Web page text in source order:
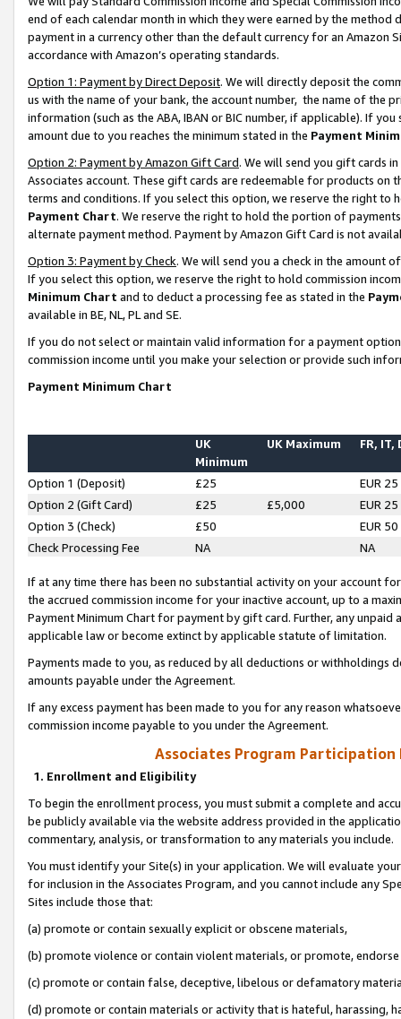
end of each calendar month in which they were earned by the
payment in a currency other than the default currency for an Amazon
accordance with Amazon’s operating standards.
Option 1: Payment by Direct Deposit. We will directly deposit the
us with the name of your bank, the account number, the name of the
information (such as the ABA, IBAN or BIC number, if applicable). If
amount due to you reaches the minimum stated in the Payment
Option 2: Payment by Amazon Gift Card. We will send you gift cards
Associates account. These gift cards are redeemable for products on
terms and conditions. If you select this option, we reserve the right to
Payment Chart. We reserve the right to hold the portion of
alternate payment method. Payment by Amazon Gift Card is not
Option 3: Payment by Check. We will send you a check in the amount
If you select this option, we reserve the right to hold commission
Minimum Chart and to deduct a processing fee as stated in the
available in BE, NL, PL and SE.
If you do not select or maintain valid information for a payment
commission income until you make your selection or provide such
Payment Minimum Chart
UK
Minimum
UK Maximum FR, IT,
Option 1 (Deposit) £25
EUR 25
Option 2 (Gift Card)
£25 £5,000
EUR 25
Option 3 (Check)
£50
EUR 50
Check Processing Fee
NA NA
If at any time there has been no substantial activity on your account
the accrued commission income for your inactive account, up to a
Payment Minimum Chart for payment by gift card. Further, any
applicable law or become extinct by applicable statute of limitation.
Payments made to you, as reduced by all deductions or
amounts payable under the Agreement.
If any excess payment has been made to you for any reason
commission income payable to you under the Agreement.
Associates Program Participation
1. Enrollment and Eligibility
To begin the enrollment process, you must submit a complete and
be publicly available via the website address provided in the
commentary, analysis, or transformation to any materials you include.
You must identify your Site(s) in your application. We will evaluate
for inclusion in the Associates Program, and you cannot include any
Sites include those that:
(a) promote or contain sexually explicit or obscene materials,
(b) promote violence or contain violent materials, or promote,
(c) promote or contain false, deceptive, libelous or defamatory
(d) promote or contain materials or activity that is hateful, harassing,